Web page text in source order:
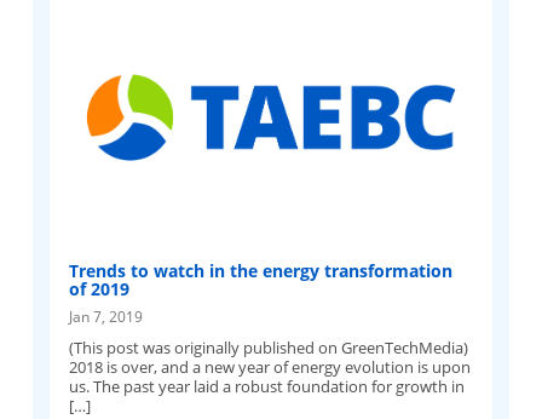
Trends to watch in the energy transformation
of 2019
Jan 7, 2019
(This post was originally published on GreenTechMedia)
2018 is over, and a new year of energy evolution is upon
us. The past year laid a robust foundation for growth in
[…]